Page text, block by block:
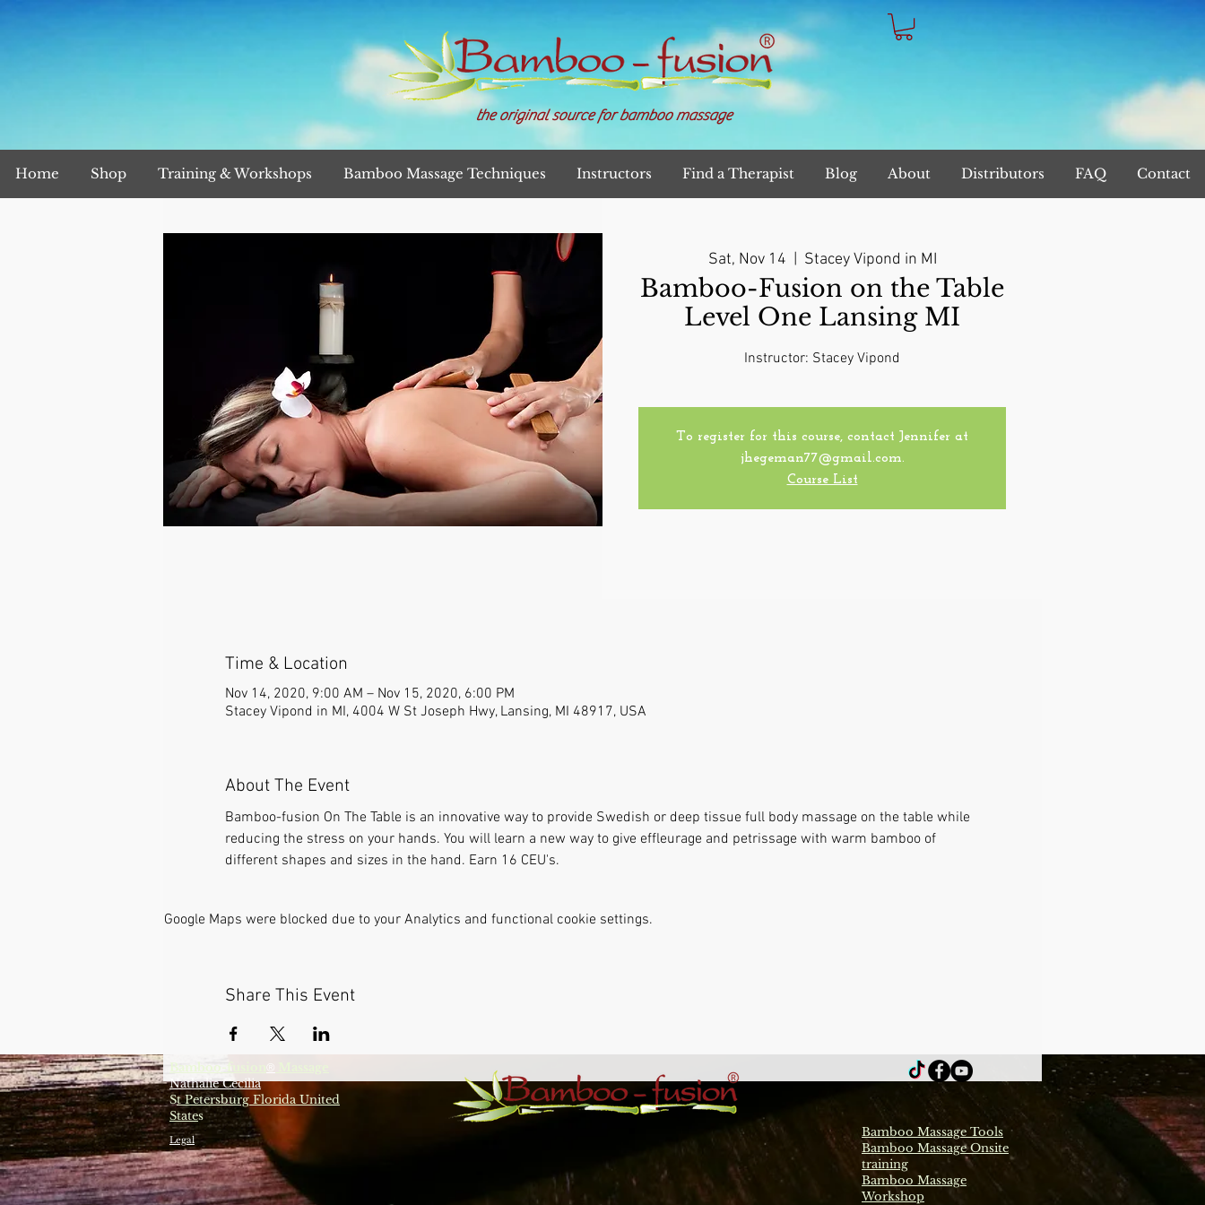
the original source for bamboo massage
Home Shop Training & Workshops Bamboo Massage Techniques Instructors Find a Therapist Blog About Distributors FAQ Contact
Sat, Nov 14 Stacey Vipond in MI
Bamboo-Fusion on the Table
Level One Lansing MI
Instructor: Stacey Vipond
To register for this course, contact Jennifer at
jhegeman77@gmail.com.
Course List
Time & Location
Nov 14, 2020, 9:00 AM – Nov 15, 2020, 6:00 PM
Stacey Vipond in MI, 4004 W St Joseph Hwy, Lansing, MI 48917, USA
About The Event
Bamboo-fusion On The Table is an innovative way to provide Swedish or deep tissue full body massage on the table while
reducing the stress on your hands. You will learn a new way to give effleurage and petrissage with warm bamboo of
different shapes and sizes in the hand. Earn 16 CEU's.
Google Maps were blocked due to your Analytics and functional cookie settings.
Share This Event
Bamboo-fusion ®
Nathalie Cecilia
St Petersburg Florida United
States
Legal
Bamboo Massage Tools
Bamboo Massage Onsite
training
Bamboo Massage
Workshop